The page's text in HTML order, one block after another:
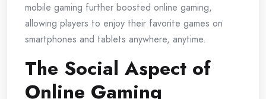
mobile gaming further boosted online gaming,
allowing players to enjoy their favorite games on
smartphones and tablets anywhere, anytime.
The Social Aspect of
Online Gaming